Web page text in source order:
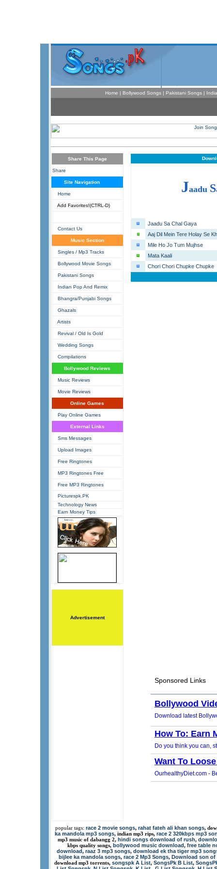
Home | Bollywood Songs| Pakistani Songs |
Share This Page
Share
Site Navigation
Home
Add Favorites!(CTRL-D)
Contact Us
Music Section
Singles / Mp3 Tracks
Bollywood Movie Songs
Pakistani Songs
Indian Pop And Remix
Bhangra/Punjabi Songs
Ghazals
Artists
Revival / Old Is Gold
Wedding Songs
Compilations
Bollywood Reviews
Music Reviews
Movie Reviews
Online Games
Play Online Games
External Links
Sms Messages
Upload Images
Free Ringtones
MP3 Ringtones Free
Free MP3 Ringtones
Picturespk.PK
Technology News
Earn Money Tips
Advertisement
Jaadu S
Jaadu Sa Chal Gaya
Aaj Dil Mein Tere Holay Se
Mile Ho Jo Tum Mujhse
Mata Kaali
Chori Chori Chupke Chupke
popular tags: race 2 movie songs, rahat fateh ali khan songs,
ka mandola mp3 songs, indian mp3 rips, race 2 320kbps mp3
mp3 music of dabangg 2, hindi songs download of rush,
kbps quality songs, bollywood music download, free table
download, raaz 3 mp3 songs, download ek tha tiger mp3
bijlee ka mandola songs, race 2 Mp3 Songs, Download son of
download mp3 torrents, songspk A List, SongsPk B List,